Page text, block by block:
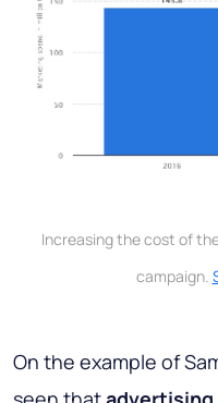
Increasing the cost of
campaign.
On the example of